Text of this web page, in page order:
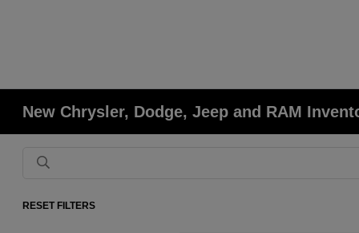
New Chrysler, Dodge, Jeep and RAM
RESET FILTERS